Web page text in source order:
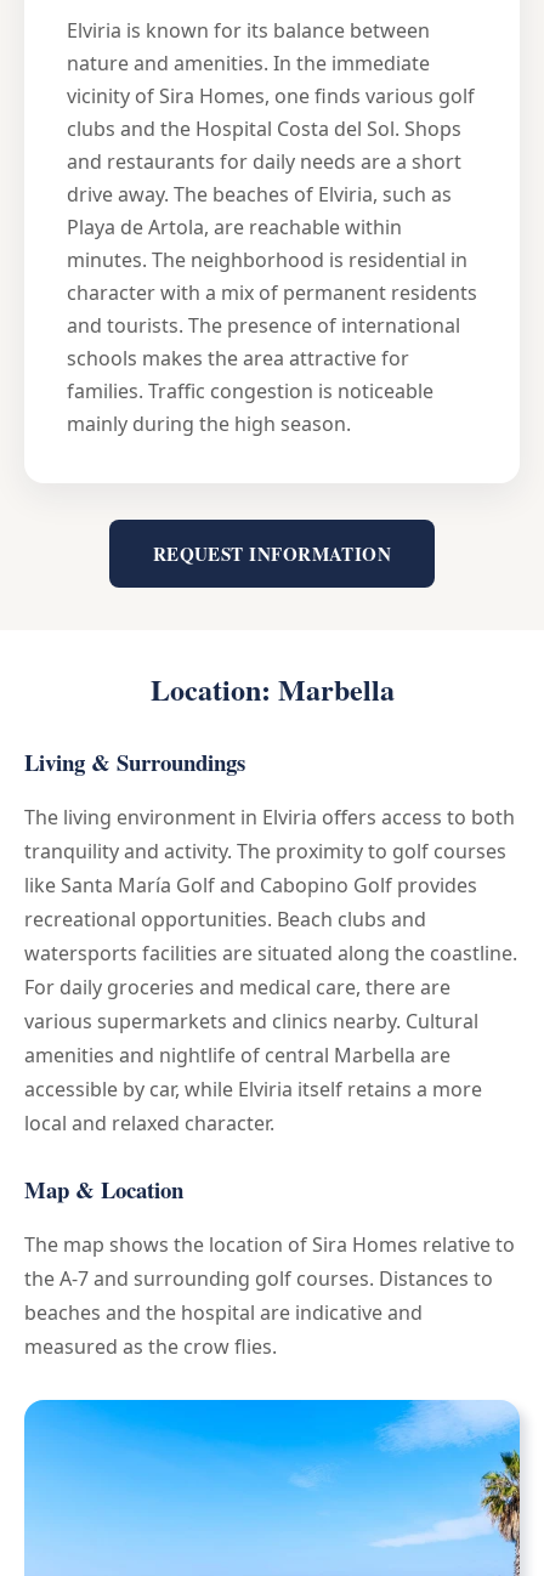
Elviria is known for its balance between
nature and amenities. In the immediate
vicinity of Sira Homes, one finds various golf
clubs and the Hospital Costa del Sol. Shops
and restaurants for daily needs are a short
drive away. The beaches of Elviria, such as
Playa de Artola, are reachable within
minutes. The neighborhood is residential in
character with a mix of permanent residents
and tourists. The presence of international
schools makes the area attractive for
families. Traffic congestion is noticeable
mainly during the high season.
REQUEST INFORMATION
Location: Marbella
Living & Surroundings
The living environment in Elviria offers access to both
tranquility and activity. The proximity to golf courses
like Santa María Golf and Cabopino Golf provides
recreational opportunities. Beach clubs and
watersports facilities are situated along the coastline.
For daily groceries and medical care, there are
various supermarkets and clinics nearby. Cultural
amenities and nightlife of central Marbella are
accessible by car, while Elviria itself retains a more
local and relaxed character.
Map & Location
The map shows the location of Sira Homes relative to
the A-7 and surrounding golf courses. Distances to
beaches and the hospital are indicative and
measured as the crow flies.